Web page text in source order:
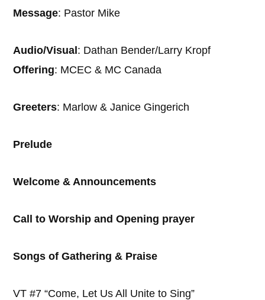
Message: Pastor Mike
Audio/Visual : Dathan Bender/Larry Kropf
Offering: MCEC & MC Canada
Greeters: Marlow & Janice Gingerich
Prelude
Welcome & Announcements
Call to Worship and Opening prayer
Songs of Gathering & Praise
VT #7 “Come, Let Us All Unite to Sing”